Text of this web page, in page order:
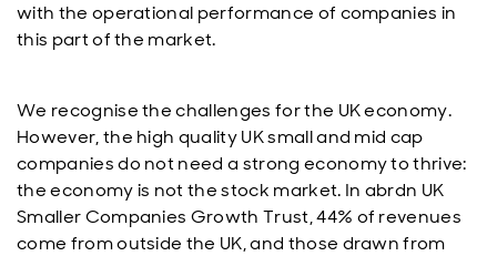
with the operational performance of companies in
this part of the market.
We recognise the challenges for the UK economy.
However, the high quality UK small and mid cap
companies do not need a strong economy to thrive:
the economy is not the stock market. In abrdn UK
Smaller Companies Growth Trust, 44% of revenues
come from outside the UK, and those drawn from